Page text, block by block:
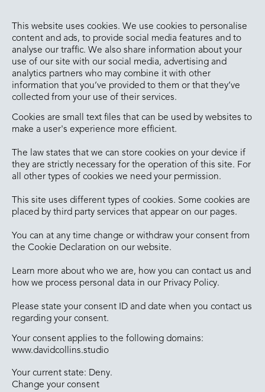
This website uses cookies. We use cookies to personalise
content and ads, to provide social media features and to
analyse our traffic. We also share information about your
use of our site with our social media, advertising and
analytics partners who may combine it with other
information that you’ve provided to them or that they’ve
collected from your use of their services.
Cookies are small text files that can be used by websites to
make a user's experience more efficient.
The law states that we can store cookies on your device if
they are strictly necessary for the operation of this site. For
all other types of cookies we need your permission.
This site uses different types of cookies. Some cookies are
placed by third party services that appear on our pages.
You can at any time change or withdraw your consent from
the Cookie Declaration on our website.
Learn more about who we are, how you can contact us and
how we process personal data in our Privacy Policy.
Please state your consent ID and date when you contact us
regarding your consent.
Your consent applies to the following domains:
www.davidcollins.studio
Your current state: Deny.
Change your consent